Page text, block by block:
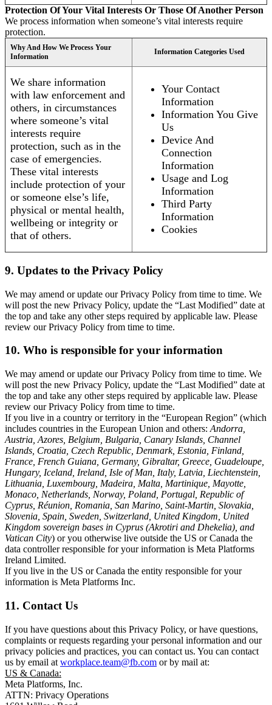
Protection Of Your Vital Interests Or Those Of Another Person
We process information when someone’s vital interests require
protection.
Why And How We Process Your
Information
Information Categories Used
We share information
with law enforcement and
others, in circumstances
where someone’s vital
interests require
protection, such as in the
case of emergencies.
These vital interests
include protection of your
or someone else’s life,
physical or mental health,
wellbeing or integrity or
that of others.
Your Contact
Information
Information You Give
Us
Device And
Connection
Information
Usage and Log
Information
Third Party
Information
Cookies
9. Updates to the Privacy Policy
We may amend or update our Privacy Policy from time to time. We
will post the new Privacy Policy, update the “Last Modified” date at
the top and take any other steps required by applicable law. Please
review our Privacy Policy from time to time.
10. Who is responsible for your information
We may amend or update our Privacy Policy from time to time. We
will post the new Privacy Policy, update the “Last Modified” date at
the top and take any other steps required by applicable law. Please
review our Privacy Policy from time to time.
If you live in a country or territory in the “European Region” (which
includes countries in the European Union and others: Andorra,
Austria, Azores, Belgium, Bulgaria, Canary Islands, Channel
Islands, Croatia, Czech Republic, Denmark, Estonia, Finland,
France, French Guiana, Germany, Gibraltar, Greece, Guadeloupe,
Hungary, Iceland, Ireland, Isle of Man, Italy, Latvia, Liechtenstein,
Lithuania, Luxembourg, Madeira, Malta, Martinique, Mayotte,
Monaco, Netherlands, Norway, Poland, Portugal, Republic of
Cyprus, Réunion, Romania, San Marino, Saint-Martin, Slovakia,
Slovenia, Spain, Sweden, Switzerland, United Kingdom, United
Kingdom sovereign bases in Cyprus (Akrotiri and Dhekelia), and
Vatican City) or you otherwise live outside the US or Canada the
data controller responsible for your information is Meta Platforms
Ireland Limited.
If you live in the US or Canada the entity responsible for your
information is Meta Platforms Inc.
11. Contact Us
If you have questions about this Privacy Policy, or have questions,
complaints or requests regarding your personal information and our
privacy policies and practices, you can contact us. You can contact
us by email at workplace.team@fb.com or by mail at:
US & Canada:
Meta Platforms, Inc.
ATTN: Privacy Operations